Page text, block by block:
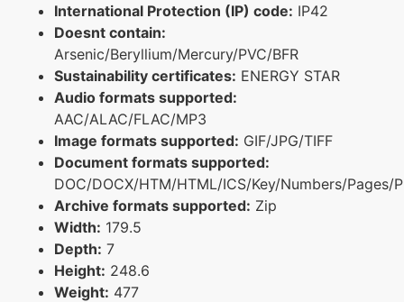
International Protection (IP) code: IP42
Doesnt contain:
Arsenic/Beryllium/Mercury/PVC/BFR
Sustainability certificates: ENERGY STAR
Audio formats supported:
AAC/ALAC/FLAC/MP3
Image formats supported: GIF/JPG/TIFF
Document formats supported:
DOC/DOCX/HTM/HTML/ICS/Key/Numbers/Pages/
Archive formats supported: Zip
Width: 179.5
Depth: 7
Height: 248.6
Weight: 477